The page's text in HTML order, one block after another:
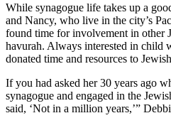
While synagogue life takes up a
and Nancy, who live in the city’s
found time for involvement in other
havurah. Always interested in child
donated time and resources to
If you had asked her 30 years ago
synagogue and engaged in the
said, ‘Not in a million years,’”